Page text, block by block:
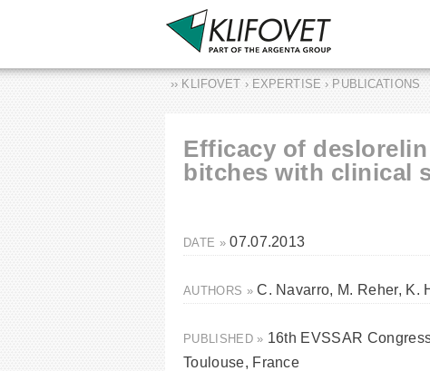
›› KLIFOVET › EXPERTISE › PUBLICATIONS
Efficacy of
bitches with clinical
DATE »07.07.2013
AUTHORS »C. Navarro, M. Reher, K.
PUBLISHED » 16th EVSSAR
Toulouse, France